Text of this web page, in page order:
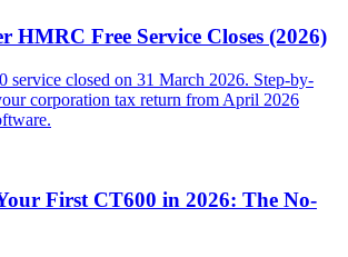
HMRC Free Service Closes (2026)
service closed on 31 March 2026. Step-by-
corporation tax return from April 2026
First CT600 in 2026: The No-